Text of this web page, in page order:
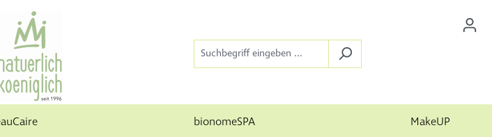
bionomeSPA MakeUP